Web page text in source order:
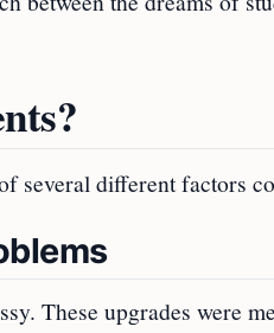
several different factors
These upgrades were